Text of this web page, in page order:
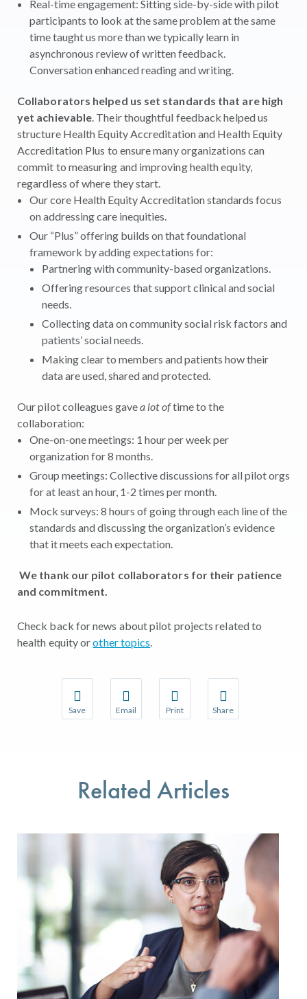
Real-time engagement: Sitting side-by-side with pilot
participants to look at the same problem at the same
time taught us more than we typically learn in
asynchronous review of written feedback.
Conversation enhanced reading and writing.
Collaborators helped us set standards that are high
yet achievable. Their thoughtful feedback helped us
structure Health Equity Accreditation and Health Equity
Accreditation Plus to ensure many organizations can
commit to measuring and improving health equity,
regardless of where they start.
Our core Health Equity Accreditation standards focus
on addressing care inequities.
Our “Plus” offering builds on that foundational
framework by adding expectations for:
Partnering with community-based organizations.
Offering resources that support clinical and social
needs.
Collecting data on community social risk factors and
patients’ social needs.
Making clear to members and patients how their
data are used, shared and protected.
Our pilot colleagues gavea lot oftime to the
collaboration:
One-on-one meetings: 1 hour per week per
organization for 8 months.
Group meetings: Collective discussions for all pilot orgs
for at least an hour, 1-2 times per month.
Mock surveys: 8 hours of going through each line of the
standards and discussing the organization’s evidence
that it meets each expectation.
We thank our pilot collaborators for their patience
and commitment.
Check back for news about pilot projects related to
health equity orother topics
Save
Save your favorite pages and receive notifications
Email
Share this page with a friend or colleague
Print
Print this page.
Share
Share this page with
Related Articles